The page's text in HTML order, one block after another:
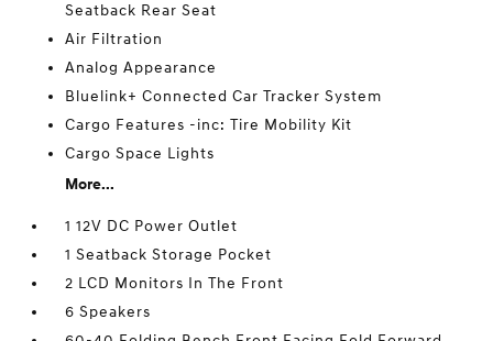
Seatback Rear Seat
Air Filtration
Analog Appearance
Bluelink+ Connected Car Tracker System
Cargo Features -inc: Tire Mobility Kit
Cargo Space Lights
More...
1 12V DC Power Outlet
1 Seatback Storage Pocket
2 LCD Monitors In The Front
6 Speakers